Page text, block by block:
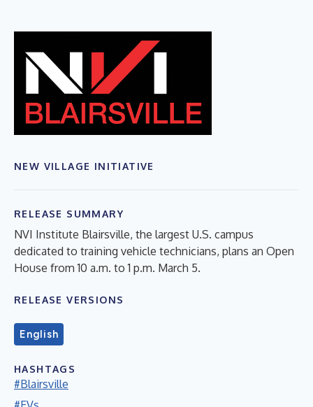
NEW VILLAGE INITIATIVE
RELEASE SUMMARY
NVI Institute Blairsville, the largest U.S. campus
dedicated to training vehicle technicians, plans an Open
House from 10 a.m. to 1 p.m. March 5.
RELEASE VERSIONS
English
HASHTAGS
#Blairsville